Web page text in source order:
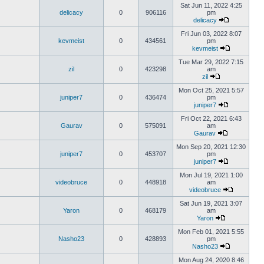
delicacy 0 906116
Sat Jun 11, 2022 4:25
pm
delicacy
kevmeist 0 434561
Fri Jun 03, 2022 8:07
pm
kevmeist
zil 0 423298
Tue Mar 29, 2022 7:15
am
zil
juniper7 0 436474
Mon Oct 25, 2021 5:57
pm
juniper7
Gaurav 0 575091
Fri Oct 22, 2021 6:43
am
Gaurav
juniper7 0 453707
Mon Sep 20, 2021 12:30
pm
juniper7
videobruce 0 448918
Mon Jul 19, 2021 1:00
am
videobruce
Yaron 0 468179
Sat Jun 19, 2021 3:07
am
Yaron
Nasho23 0 428893
Mon Feb 01, 2021 5:55
pm
Nasho23
Mon Aug 24, 2020 8:46